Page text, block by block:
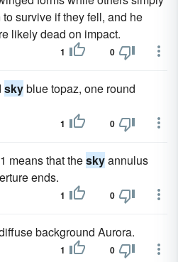
survive if they fell, and he
likely dead on impact.
1 0
skyblue topaz, one round
1 0
means that theskyannulus
ends.
1 0
background Aurora.
1 0